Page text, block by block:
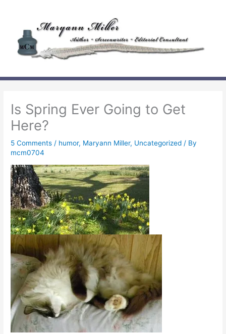
content
Is Spring Ever Going to Get
Here?
5 Comments / humor, Maryann Miller, Uncategorized / By
mcm0704